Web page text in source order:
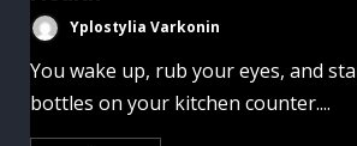
Yplostylia Varkonin
You wake up, rub your eyes, and
bottles on your kitchen counter....